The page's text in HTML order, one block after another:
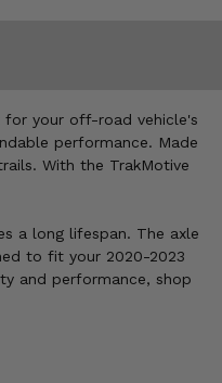
for your off-road vehicle's
performance. Made
With the TrakMotive
a long lifespan. The axle
to fit your 2020-2023
and performance, shop